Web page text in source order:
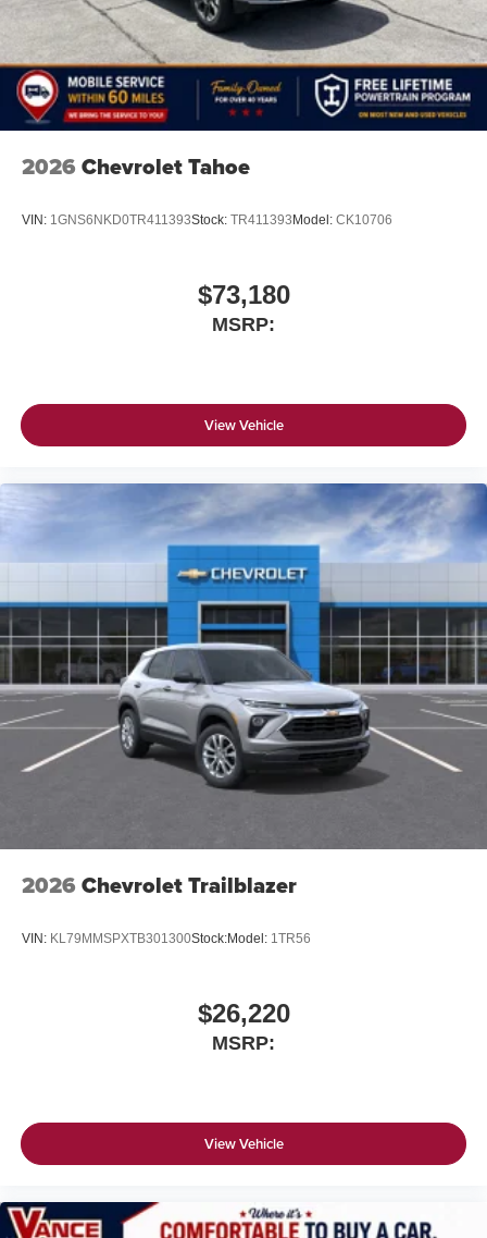
2026 Chevrolet Tahoe
VIN: 1GNS6NKD0TR411393Stock: TR411393 Model: CK10706
$73,180
MSRP:
View Vehicle
2026 Chevrolet Trailblazer
VIN: KL79MMSPXTB301300Stock:Model: 1TR56
$26,220
MSRP:
View Vehicle